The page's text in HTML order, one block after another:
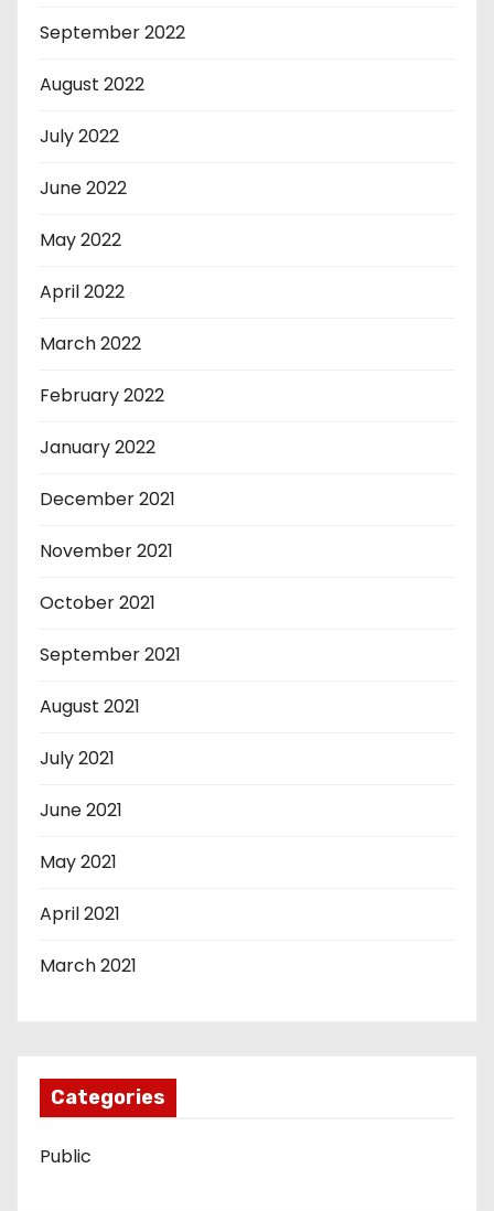
September 2022
August 2022
July 2022
June 2022
May 2022
April 2022
March 2022
February 2022
January 2022
December 2021
November 2021
October 2021
September 2021
August 2021
July 2021
June 2021
May 2021
April 2021
March 2021
Categories
Public